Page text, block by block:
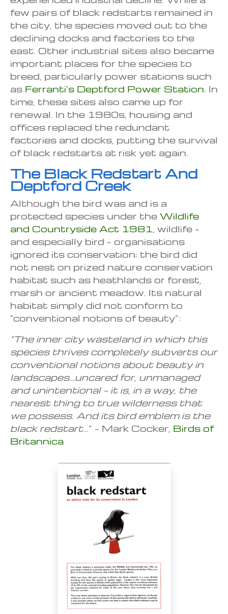
few pairs of black redstarts remained in
the city, the species moved out to the
declining docks and factories to the
east. Other industrial sites also became
important places for the species to
breed, particularly power stations such
as Ferranti’s Deptford Power Station. In
time, these sites also came up for
renewal. In the 1980s, housing and
offices replaced the redundant
factories and docks, putting the survival
of black redstarts at risk yet again.
The Black Redstart And
Deptford Creek
Although the bird was and is a
protected species under the Wildlife
and Countryside Act 1981 , wildlife –
and especially bird – organisations
ignored its conservation; the bird did
not nest on prized nature conservation
habitat such as heathlands or forest,
marsh or ancient meadow. Its natural
habitat simply did not conform to
“conventional notions of beauty”:
“The inner city wasteland in which this
species thrives completely subverts our
conventional notions about beauty in
landscapes…uncared for, unmanaged
and unintentional – it is, in a way, the
nearest thing to true wilderness that
we possess. And its bird emblem is the
black redstart…” – Mark Cocker, Birds of
Britannica